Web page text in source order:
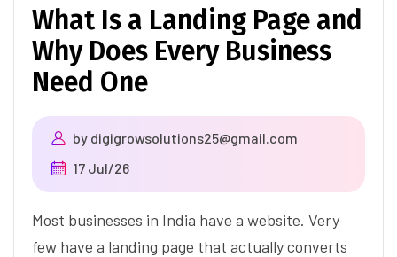
What Is a Landing Page and
Why Does Every Business
Need One
by digigrowsolutions25@gmail.com
17 Jul/26
Most businesses in India have a website. Very
few have a landing page that actually converts